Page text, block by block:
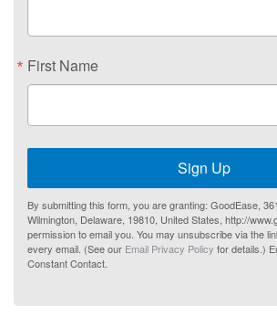
First Name
Sign Up
By submitting this form, you are granting: GoodEase,
Wilmington, Delaware, 19810, United States, http://
permission to email you. You may unsubscribe via the
every email. (See our Email Privacy Policy for details.)
Constant Contact.